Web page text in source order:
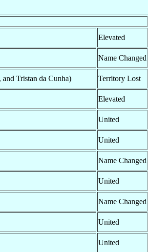
Elevated
Name Changed
Tristan da Cunha) Territory Lost
Elevated
United
United
Name Changed
United
Name Changed
United
United